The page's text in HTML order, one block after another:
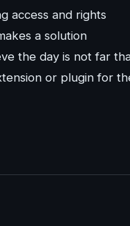
access and rights
a solution
the day is not far
or plugin for